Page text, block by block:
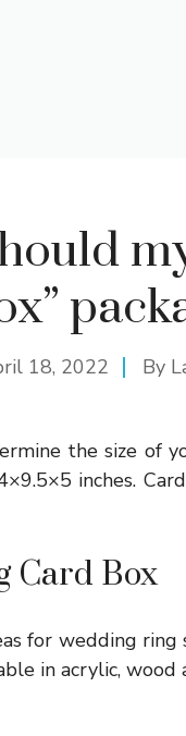
18, 2022 By
the size of
inches.
Card Box
for wedding ring
in acrylic, wood